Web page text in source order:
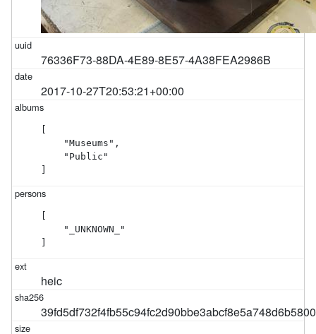
76336F73-88DA-4E89-8E57-4A38FEA2986B
2017-10-27T20:53:21+00:00
[
    "Museums",
    "Public"
]
[
    "_UNKNOWN_"
]
heic